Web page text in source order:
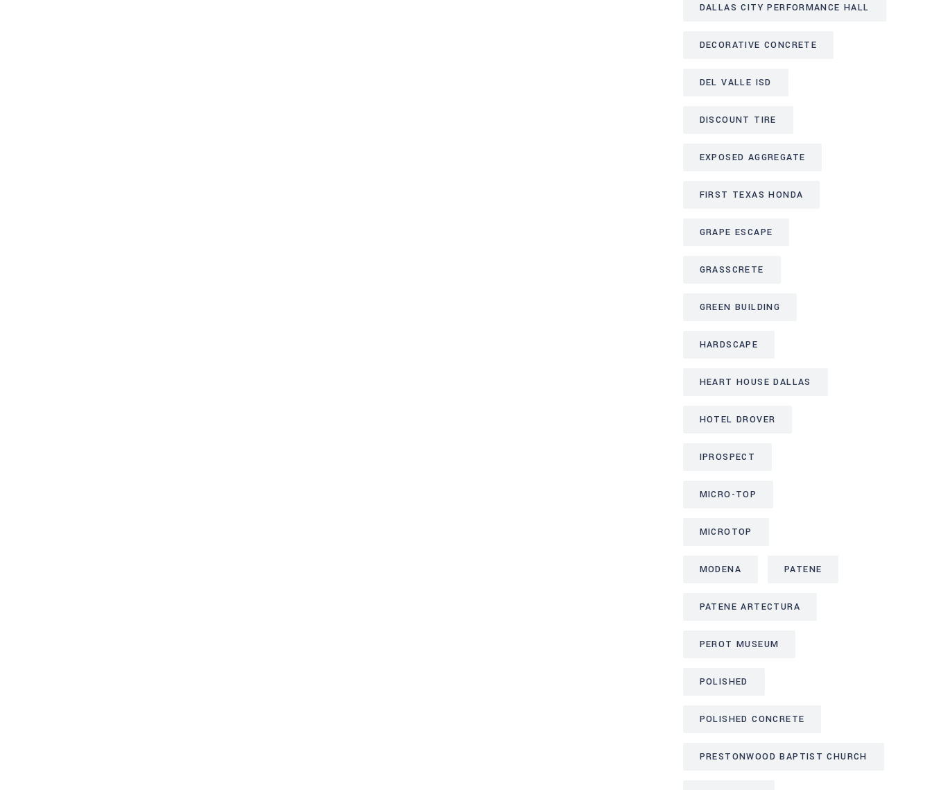
DALLAS CITY PERFORMANCE HALL
DECORATIVE CONCRETE
DEL VALLE ISD
DISCOUNT TIRE
EXPOSED AGGREGATE
FIRST TEXAS HONDA
GRAPE ESCAPE
GRASSCRETE
GREEN BUILDING
HARDSCAPE
HEART HOUSE DALLAS
HOTEL DROVER
IPROSPECT
MICRO-TOP
MICROTOP
MODENA PATENE
PATENE ARTECTURA
PEROT MUSEUM
POLISHED
POLISHED CONCRETE
PRESTONWOOD BAPTIST CHURCH